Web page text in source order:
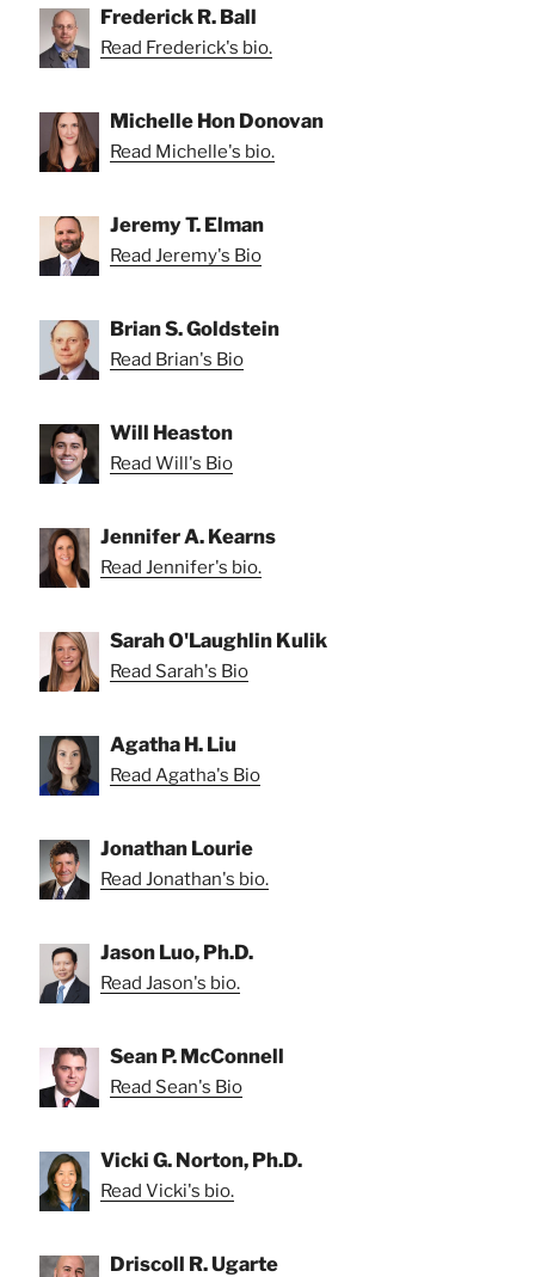
Frederick R. Ball
Read Frederick's bio.
Michelle Hon Donovan
Read Michelle's bio.
Jeremy T. Elman
Read Jeremy's Bio
Brian S. Goldstein
Read Brian's Bio
Will Heaston
Read Will's Bio
Jennifer A. Kearns
Read Jennifer's bio.
Sarah O'Laughlin Kulik
Read Sarah's Bio
Agatha H. Liu
Read Agatha's Bio
Jonathan Lourie
Read Jonathan's bio.
Jason Luo, Ph.D.
Read Jason's bio.
Sean P. McConnell
Read Sean's Bio
Vicki G. Norton, Ph.D.
Read Vicki's bio.
Driscoll R. Ugarte